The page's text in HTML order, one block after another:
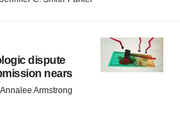
dispute
nears
Annalee Armstrong